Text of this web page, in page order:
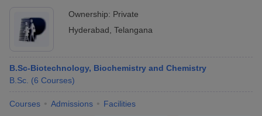
Ownership: Private
Hyderabad Telangana
B.Sc-Biotechnology, Biochemistry and Chemistry
B.Sc. (6 Courses)
Courses Admissions Facilities